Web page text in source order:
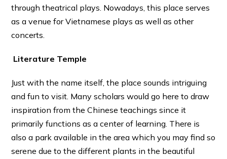
through theatrical plays. Nowadays, this place serves
as a venue for Vietnamese plays as well as other
concerts.
Literature Temple
Just with the name itself, the place sounds intriguing
and fun to visit. Many scholars would go here to draw
inspiration from the Chinese teachings since it
primarily functions as a center of learning. There is
also a park available in the area which you may find so
serene due to the different plants in the beautiful